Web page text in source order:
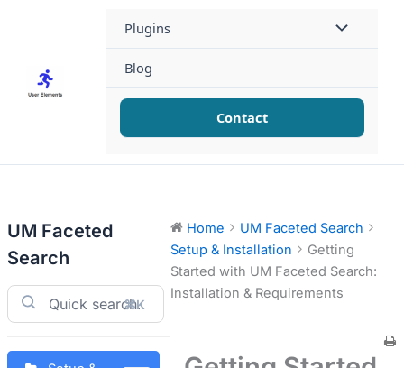
Plugins
Blog
Contact
UM Faceted
Search
⌘K
Home
UM Faceted Search
Setup & Installation
Getting
Started with UM Faceted Search:
Installation & Requirements